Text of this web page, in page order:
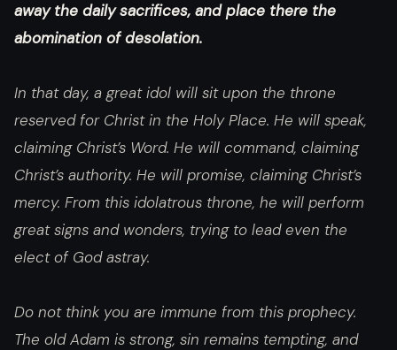
away the daily sacrifices, and place there the
abomination of desolation.
In that day, a great idol will sit upon the throne
reserved for Christ in the Holy Place. He will speak,
claiming Christ’s Word. He will command, claiming
Christ’s authority. He will promise, claiming Christ’s
mercy. From this idolatrous throne, he will perform
great signs and wonders, trying to lead even the
elect of God astray.
Do not think you are immune from this prophecy.
The old Adam is strong, sin remains tempting, and